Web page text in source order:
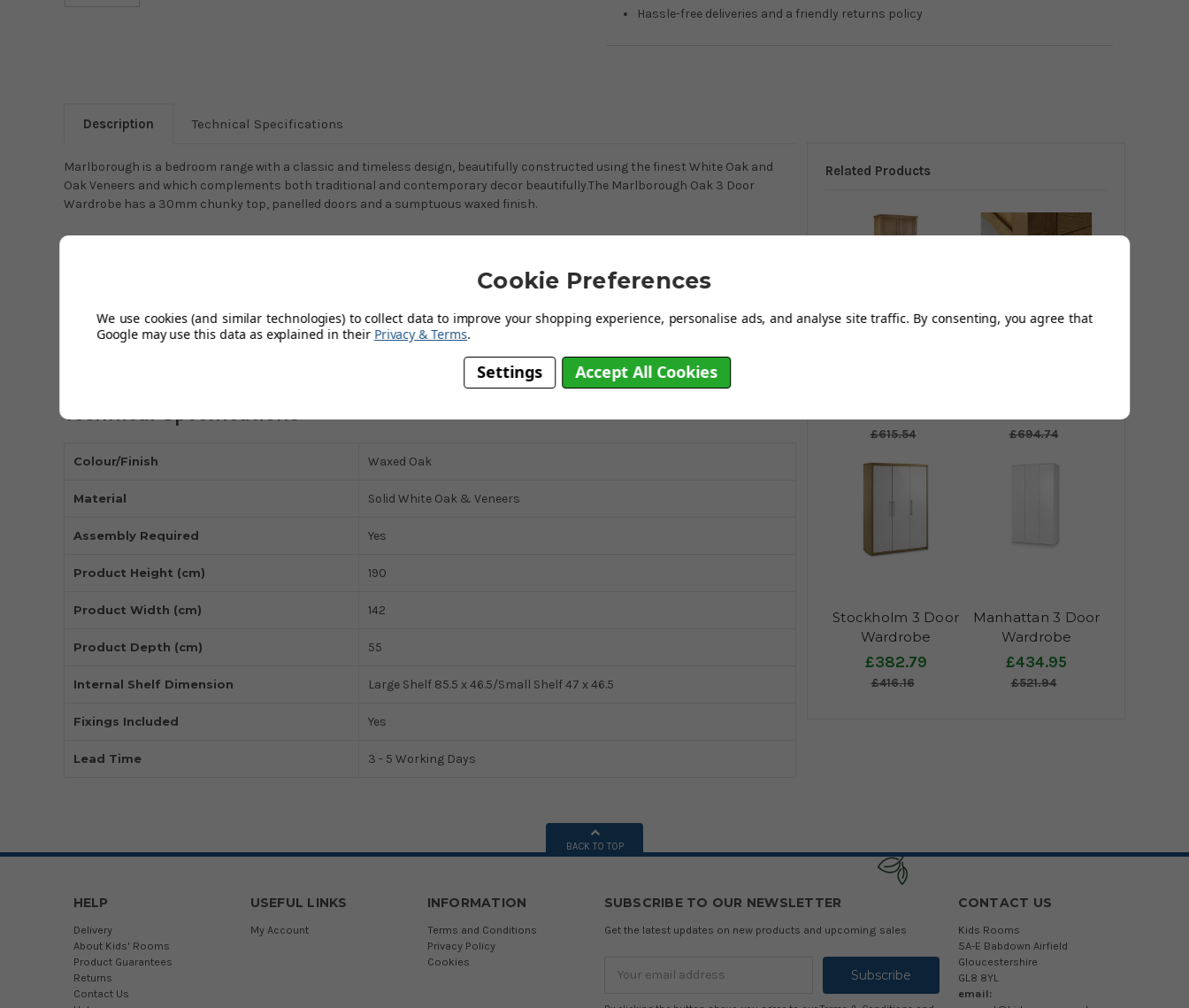
Hassle-free deliveries and a friendly returns policy
Description Technical Specifications
Marlborough is a bedroom range with a classic and timeless design, beautifully constructed using the finest White Oak and
Oak Veneers and which complements both traditional and contemporary decor beautifully.The Marlborough Oak 3 Door
Wardrobe has a 30mm chunky top, panelled doors and a sumptuous waxed finish.
A Wide range of co-ordinating items are available in the Julian Bowen Marlborough range making it ideal for any bedroom.
Shown with Julian Bowen Amsterdam oak Bed.
Technical Specifications
Colour/Finish Waxed Oak
Material Solid White Oak & Veneers
Assembly Required Yes
Product Height (cm) 190
Product Width (cm) 142
Product Depth (cm) 55
Internal Shelf Dimension Large Shelf 85.5 x 46.5/Small Shelf 47 x 46.5
Fixings Included Yes
Lead Time 3 - 5 Working Days
Related Products
£615.54 £694.74
Stockholm 3 Door
Wardrobe
£382.79
£416.16
Manhattan 3 Door
Wardrobe
£434.95
£521.94
BACK TO TOP
HELP
Delivery
About Kids' Rooms
Product Guarantees
Returns
Contact Us
USEFUL LINKS
My Account
INFORMATION
Terms and Conditions
Privacy Policy
Cookies
SUBSCRIBE TO OUR NEWSLETTER
Get the latest updates on new products and upcoming sales
CONTACT US
Kids Rooms
5A-E Babdown Airfield
Gloucestershire
GL8 8YL
email:
Cookie Preferences
We use cookies (and similar technologies) to collect data to improve your shopping experience, personalise ads, and analyse site traffic. By consenting, you agree that
Google may use this data as explained in their Privacy & Terms.
Settings Accept All Cookies